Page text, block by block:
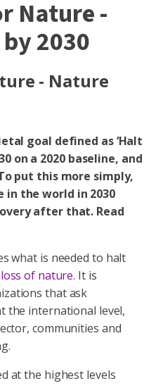
Nature -
2030
- Nature
goal defined as ‘Halt
on a 2020 baseline, and
put this more simply,
in the world in 2030
after that. Read
what is needed to halt
of nature. It is
that ask
the international level,
communities and
at the highest levels